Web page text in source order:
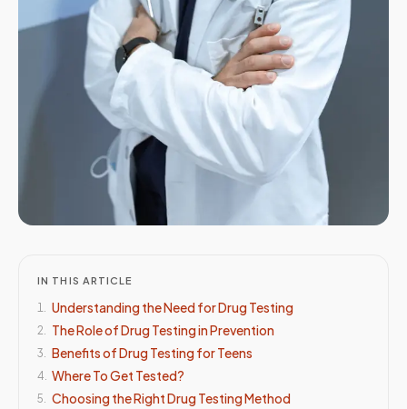
IN THIS ARTICLE
1. Understanding the Need for Drug Testing
2. The Role of Drug Testing in Prevention
3. Benefits of Drug Testing for Teens
4. Where To Get Tested?
5. Choosing the Right Drug Testing Method